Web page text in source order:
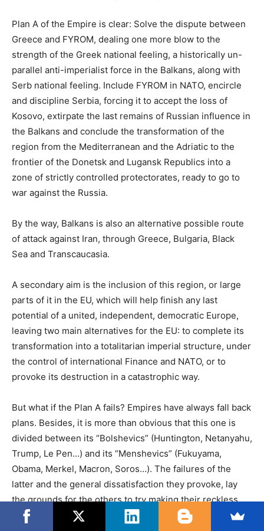
Plan A of the Empire is clear: Solve the dispute between
Greece and FYROM, dealing one more blow to the
strength of the Greek national feeling, a historically un-
parallel anti-imperialist force in the Balkans, along with
Serb national feeling. Include FYROM in NATO, encircle
and discipline Serbia, forcing it to accept the loss of
Kosovo, extirpate the last remains of Russian influence in
the Balkans and conclude the transformation of the
region from the Mediterranean and the Adriatic to the
frontier of the Donetsk and Lugansk Republics into a
zone of strictly controlled protectorates, ready to go to
war against the Russia.
By the way, Balkans is also an alternative possible route
of attack against Iran, through Greece, Bulgaria, Black
Sea and Transcaucasia.
A secondary aim is the inclusion of this region, or large
parts of it in the EU, which will help finish any last
potential of a united, independent, democratic Europe,
leaving two main alternatives for the EU: to complete its
transformation into a totalitarian imperial structure, under
the control of international Finance and NATO, or to
provoke its destruction in a catastrophic way.
But what if the Plan A fails? Empires have always fall back
plans. Besides, it is more than obvious that this one is
divided between its “Bolshevics” (Huntington, Netanyahu,
Trump, Le Pen…) and its “Menshevics” (Fukuyama,
Obama, Merkel, Macron, Soros…). The failures of the
latter and the general dissatisfaction they provoke, lay
the grounds for the others to try making their reckless
Chaos strategies dominant western strategies.